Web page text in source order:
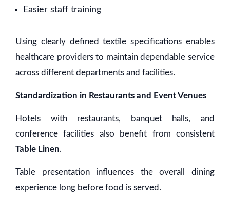
Easier staff training
Using clearly defined textile specifications enables
healthcare providers to maintain dependable service
across different departments and facilities.
Standardization in Restaurants and Event Venues
Hotels with restaurants, banquet halls, and
conference facilities also benefit from consistent
Table Linen.
Table presentation influences the overall dining
experience long before food is served.